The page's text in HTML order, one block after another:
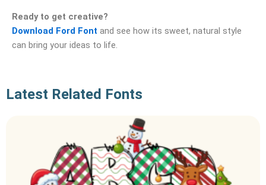
Ready to get creative?
Download Ford Font and see how its sweet, natural style
can bring your ideas to life.
Latest Related Fonts